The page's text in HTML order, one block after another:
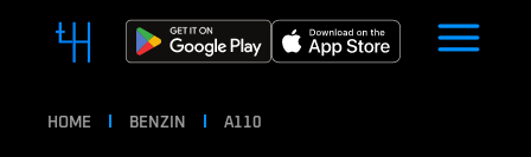
HOME BENZIN A110